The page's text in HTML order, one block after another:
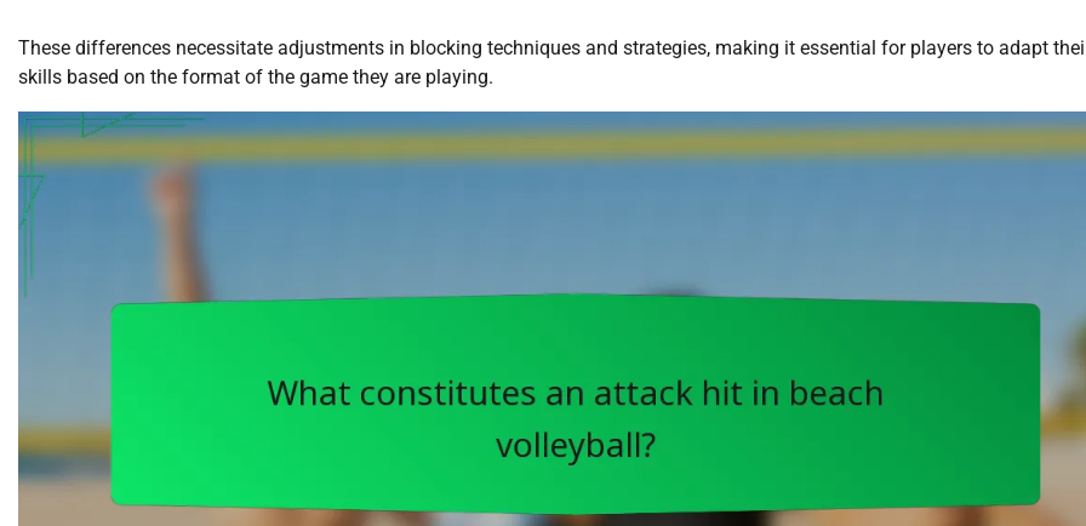
These differences necessitate adjustments in blocking techniques and strategies, making it essential for players to adapt
skills based on the format of the game they are playing.